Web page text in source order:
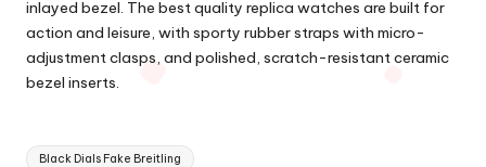
inlayed bezel. The best quality replica watches are built for
action and leisure, with sporty rubber straps with micro-
adjustment clasps, and polished, scratch-resistant ceramic
bezel inserts.
Tags:
Black Dials Fake Breitling